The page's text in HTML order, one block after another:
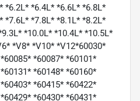
*6.2L* *6.4L* *6.6L* *6.8L*
*7.6L* *7.8L* *8.1L* *8.2L*
*10.0L* *10.4L* *10.5L*
*V8* *V10* *V12*60030*
*60087* *60101*
*60148* *60160*
*60415* *60422*
*60430* *60431*